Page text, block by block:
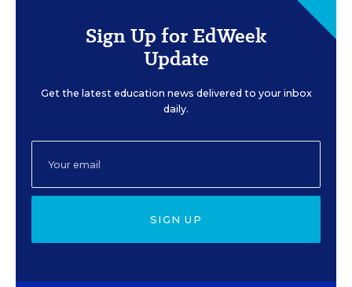
Sign Up for EdWeek
Update
Get the latest education news delivered to your inbox
daily.
SIGN UP